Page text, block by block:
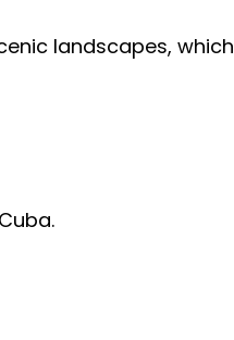
landscapes, which